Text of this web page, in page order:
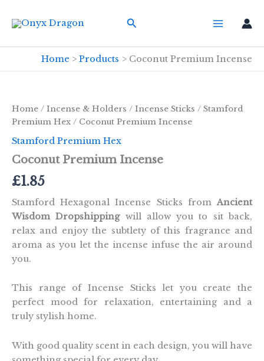
Search
Home Products Coconut Premium Incense
Home / Incense & Holders / Incense Sticks / Stamford
Premium Hex / Coconut Premium Incense
Stamford Premium Hex
Coconut Premium Incense
£1.85
Stamford Hexagonal Incense Sticks fromAncient
Wisdom Dropshipping will allow you to sit back,
relax and enjoy the subtlety of this fragrance and
aroma as you let the incense infuse the air around
you.
This range of Incense Sticks let you create the
perfect mood for relaxation, entertaining and a
truly stylish home.
With good quality scent in each design, you will have